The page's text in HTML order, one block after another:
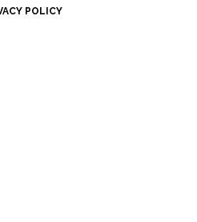
POLICY